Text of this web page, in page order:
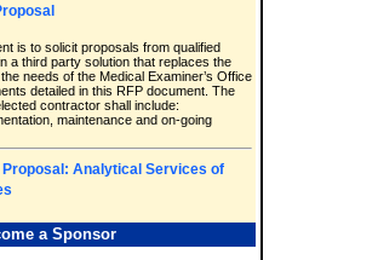
is to solicit proposals from qualified
a third party solution that replaces the
needs of the Medical Examiner’s Office
detailed in this RFP document. The
contractor shall include:
maintenance and on-going
Analytical Services of
a Sponsor